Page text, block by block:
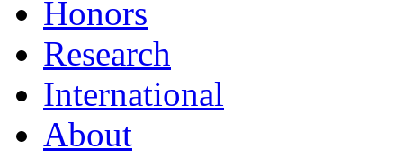
Honors
Research
International
About